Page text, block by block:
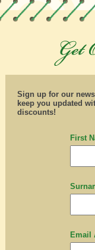
Sign up for our
keep you updated
discounts!
First
Email